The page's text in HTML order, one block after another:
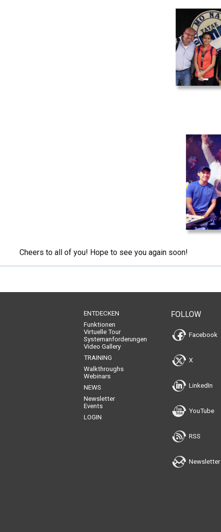
Cheers to all of you! Hope to see you again soon!
ENTDECKEN
Funktionen
Virtuelle Tour
Systemanforderungen
Video Gallery
TRAINING
Walkthroughs
Webinars
NEWS
Newsletter
Events
LOGIN
FOLLOW
Facebook
X
LinkedIn
YouTube
RSS
Newsletter